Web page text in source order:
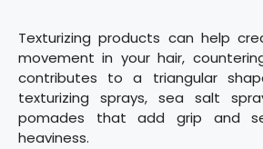
Texturizing products can help
movement in your hair,
contributes to a triangular
texturizing sprays, sea salt
pomades that add grip and
heaviness.